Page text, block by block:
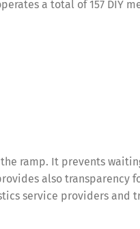
a total of 157 DIY
ramp. It prevents
also transparency
service providers and